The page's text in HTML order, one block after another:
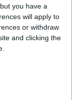
you have a
will apply to
or withdraw
and clicking the
on